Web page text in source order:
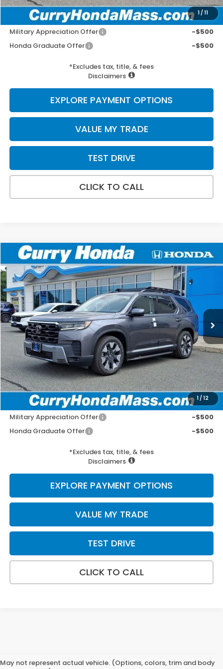
1 /11
Add. Available Honda Incentives:
Military Appreciation Offer
-$500
Honda Graduate Offer
-$500
*Excludes tax, title, & fees
Disclaimers
EXPLORE PAYMENT OPTIONS
VALUE MY TRADE
TEST DRIVE
CLICK TO CALL
1/12
2026Honda PilotElite
VIN:5FNYG1H82TB048295Stock:HT1886Model: YG1H8TKNW
In Stock Ext. Int.
BUY FINANCE LEASE
MSRP:
$57,975
Doc Fee:
+$498
Wheel Locks:
+$109
Selling Price:
$58,582
Add. Available Honda Incentives:
Military Appreciation Offer
-$500
Honda Graduate Offer
-$500
*Excludes tax, title, & fees
Disclaimers
EXPLORE PAYMENT OPTIONS
VALUE MY TRADE
TEST DRIVE
CLICK TO CALL
Compare Vehicle
May not represent actual vehicle. (Options, colors, trim and body